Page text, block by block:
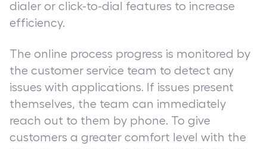
dialer or click-to-dial features to increase
efficiency.
The online process progress is monitored by
the customer service team to detect any
issues with applications. If issues present
themselves, the team can immediately
reach out to them by phone. To give
customers a greater comfort level with the